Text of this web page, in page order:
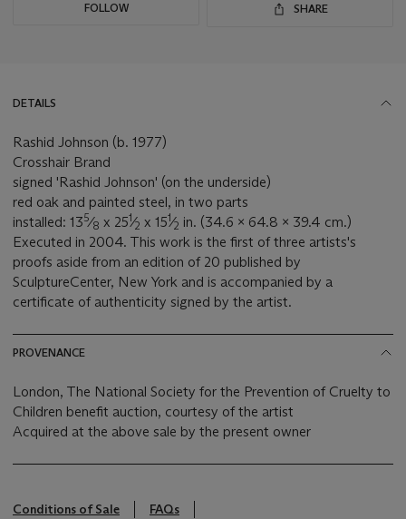
FOLLOW SHARE
DETAILS
Rashid Johnson (b. 1977)
Crosshair Brand
signed 'Rashid Johnson' (on the underside)
red oak and painted steel, in two parts
installed: 135⁄8 x 251⁄2 x 151⁄2 in. (34.6 x 64.8 x 39.4 cm.)
Executed in 2004. This work is the first of three artists's
proofs aside from an edition of 20 published by
SculptureCenter, New York and is accompanied by a
certificate of authenticity signed by the artist.
PROVENANCE
London, The National Society for the Prevention of Cruelty to
Children benefit auction, courtesy of the artist
Acquired at the above sale by the present owner
Conditions of Sale
FAQs